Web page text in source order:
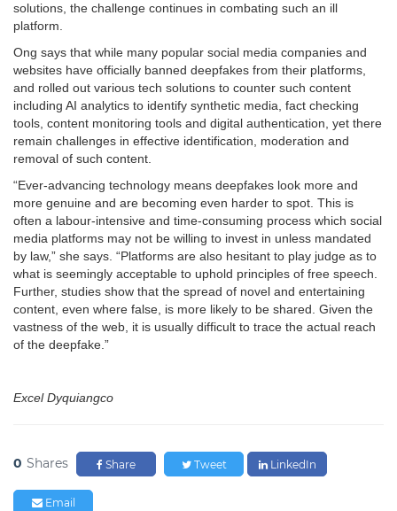
solutions, the challenge continues in combating such an ill
platform.
Ong says that while many popular social media companies and
websites have officially banned deepfakes from their platforms,
and rolled out various tech solutions to counter such content
including AI analytics to identify synthetic media, fact checking
tools, content monitoring tools and digital authentication, yet there
remain challenges in effective identification, moderation and
removal of such content.
“Ever-advancing technology means deepfakes look more and
more genuine and are becoming even harder to spot. This is
often a labour-intensive and time-consuming process which social
media platforms may not be willing to invest in unless mandated
by law,” she says. “Platforms are also hesitant to play judge as to
what is seemingly acceptable to uphold principles of free speech.
Further, studies show that the spread of novel and entertaining
content, even where false, is more likely to be shared. Given the
vastness of the web, it is usually difficult to trace the actual reach
of the deepfake.”
Excel Dyquiangco
0 Shares Share Tweet LinkedIn
Email